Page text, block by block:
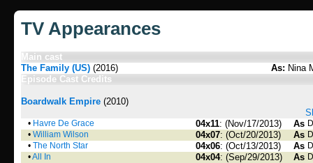
TV Appearances
Main cast
The Family (US) (2016) As: Nina
Episode Cast Credits
Boardwalk Empire (2010)
• Havre De Grace 04x11: (Nov/17/2013) As
• William Wilson 04x07: (Oct/20/2013) As
• The North Star 04x06: (Oct/13/2013) As
•All In 04x04: (Sep/29/2013) As